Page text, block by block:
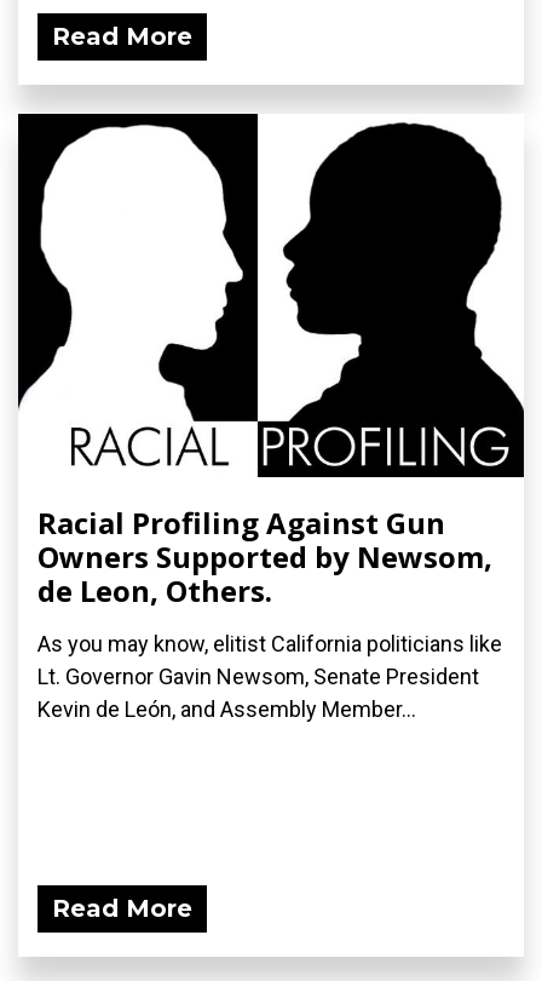
Read More
Racial Profiling Against Gun
Owners Supported by Newsom,
de Leon, Others.
As you may know, elitist California politicians like
Lt. Governor Gavin Newsom, Senate President
Kevin de León, and Assembly Member...
Read More